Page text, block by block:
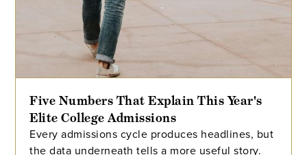
Five Numbers That Explain This Year's
Elite College Admissions
Every admissions cycle produces headlines, but
the data underneath tells a more useful story.